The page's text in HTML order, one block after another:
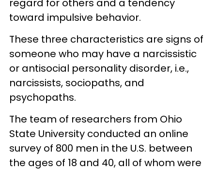
regard for others and a tendency
toward impulsive behavior.
These three characteristics are signs of
someone who may have a narcissistic
or antisocial personality disorder, i.e.,
narcissists, sociopaths, and
psychopaths.
The team of researchers from Ohio
State University conducted an online
survey of 800 men in the U.S. between
the ages of 18 and 40, all of whom were